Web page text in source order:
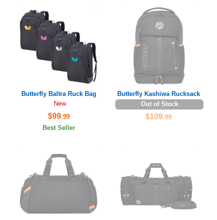
Butterfly Baltra Ruck Bag
New
$99.99
Best Seller
Butterfly Kashiwa Rucksack
Out of Stock
$109.99